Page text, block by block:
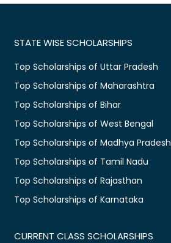
STATE WISE SCHOLARSHIPS
Top Scholarships of Uttar Pradesh
Top Scholarships of Maharashtra
Top Scholarships of Bihar
Top Scholarships of West Bengal
Top Scholarships of Madhya Pradesh
Top Scholarships of Tamil Nadu
Top Scholarships of Rajasthan
Top Scholarships of Karnataka
CURRENT CLASS SCHOLARSHIPS